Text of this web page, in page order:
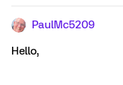
PaulMc5209
Hello,